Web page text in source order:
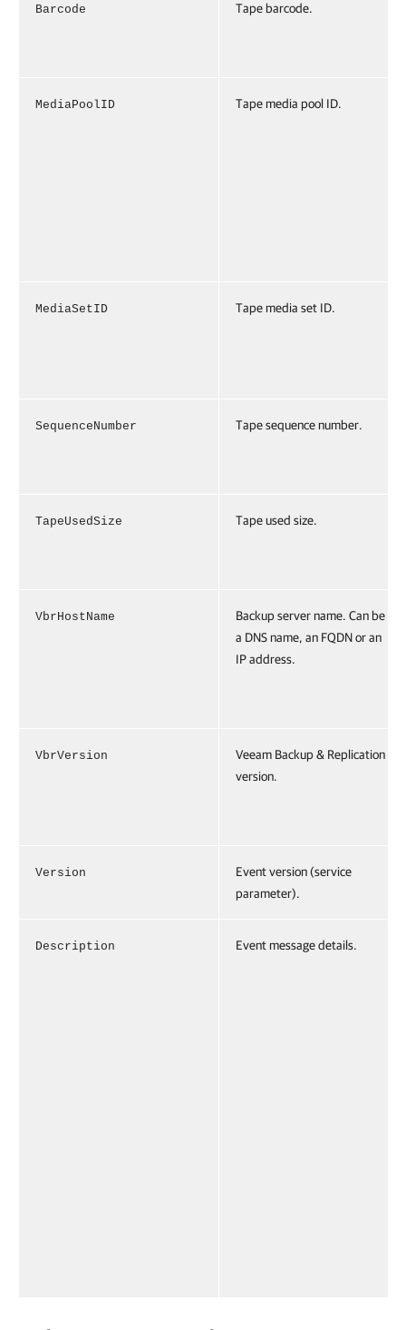
Barcode Tape barcode.
MediaPoolID Tape media pool ID.
MediaSetID Tape media set ID.
SequenceNumber Tape sequence number.
TapeUsedSize Tape used size.
VbrHostName
Backup server name. Can be
a DNS name, an FQDN or an
IP address.
VbrVersion
Veeam Backup & Replication
version.
Version
Event version (service
parameter).
Description Event message details.